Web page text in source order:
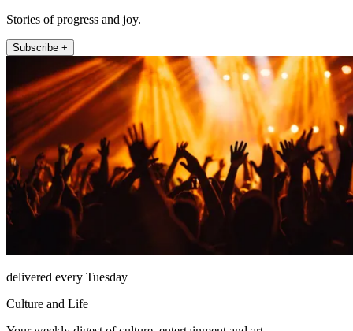
Stories of progress and joy.
Subscribe +
delivered every Tuesday
Culture and Life